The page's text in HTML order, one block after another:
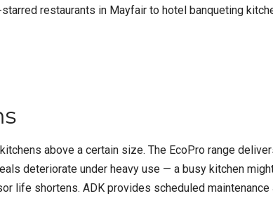
restaurants in Mayfair to hotel banqueting
above a certain size. The EcoPro range
deteriorate under heavy use — a busy kitchen
life shortens. ADK provides scheduled